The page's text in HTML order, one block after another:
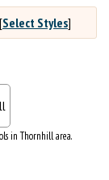
[Select Styles]
in Thornhill area.